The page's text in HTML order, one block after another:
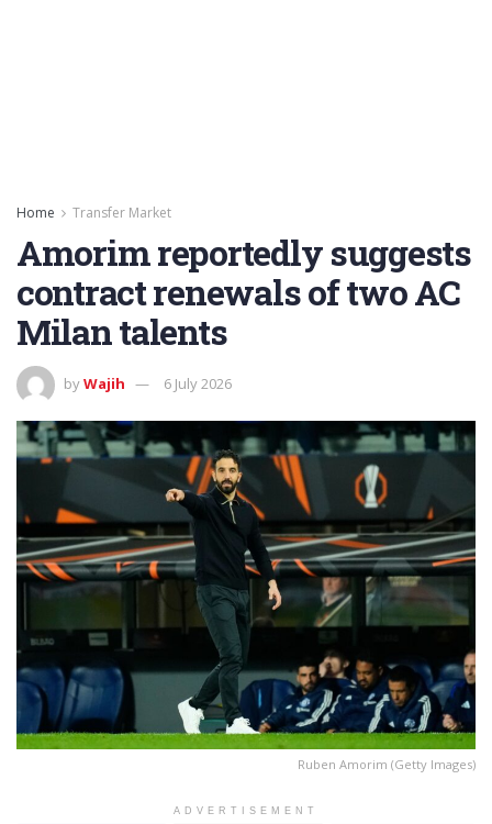
Home Transfer Market
Amorim reportedly suggests
contract renewals of two AC
Milan talents
byWajih 6 July 2026
Ruben Amorim (Getty Images)
ADVERTISEMENT